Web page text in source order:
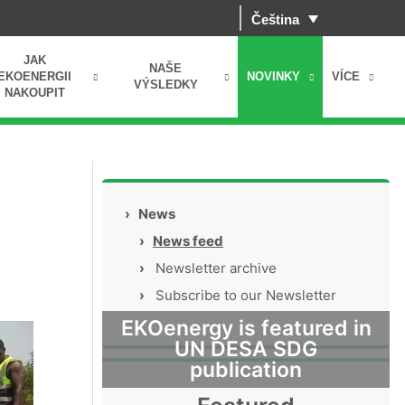
Čeština
JAK
EKOENERGII
NAKOUPIT
NAŠE
VÝSLEDKY
NOVINKY VÍCE
› News
› News feed
›
Newsletter archive
›
Subscribe to our Newsletter
EKOenergy is featured in
UN DESA SDG
publication